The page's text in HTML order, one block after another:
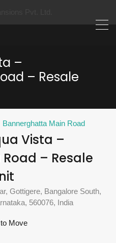
–
– Resale
Bannerghatta Main Road
Vista –
– Resale
Gottigere, Bangalore South,
560076, India
Move